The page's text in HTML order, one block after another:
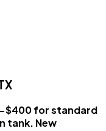
$400 for standard
tank. New